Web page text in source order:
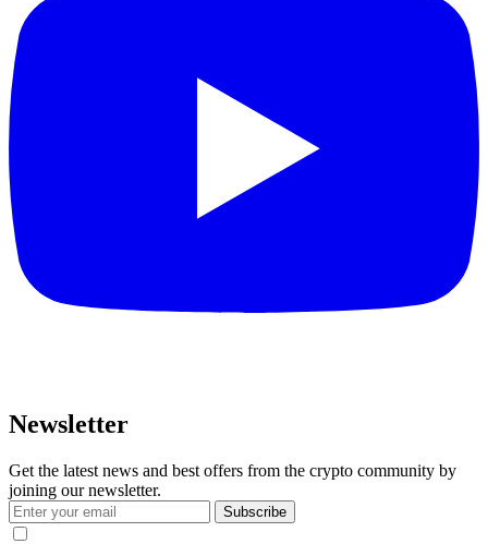
Newsletter
Get the latest news and best offers from the crypto community by
joining our newsletter.
Subscribe